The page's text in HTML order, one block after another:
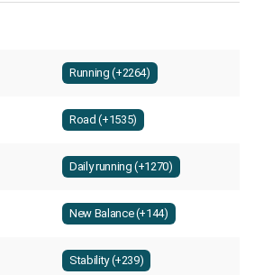
Running (+2264)
Road (+1535)
Daily running (+1270)
New Balance (+144)
Stability (+239)